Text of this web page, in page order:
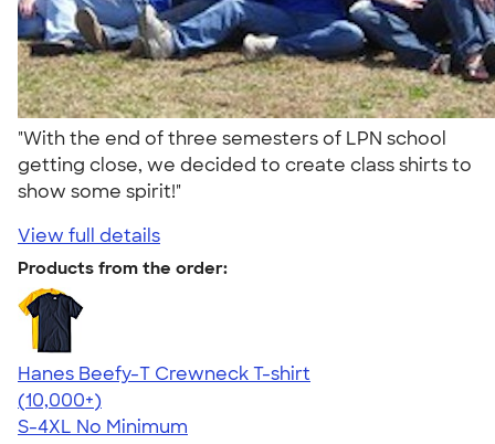
"With the end of three semesters of LPN school
getting close, we decided to create class shirts to
show some spirit!"
View full details
Products from the order:
Hanes Beefy-T Crewneck T-shirt
4.65
33533
(10,000+)
S-4XL No Minimum